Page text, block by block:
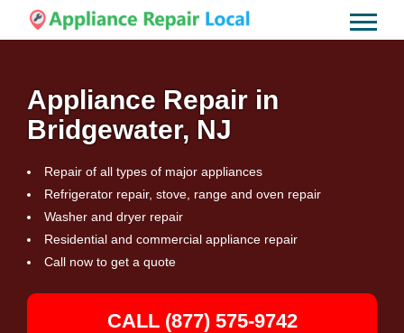
Appliance Repair in
Bridgewater, NJ
Repair of all types of major appliances
Refrigerator repair, stove, range and oven repair
Washer and dryer repair
Residential and commercial appliance repair
Call now to get a quote
CALL (877) 575-9742